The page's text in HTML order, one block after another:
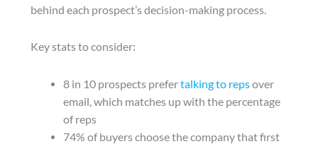
behind each prospect’s decision-making process.
Key stats to consider:
8 in 10 prospects prefertalking to repsover
email, which matches up with the percentage
of reps
74% of buyers choose the company that first